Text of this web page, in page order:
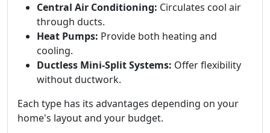
Central Air Conditioning: Circulates cool air
through ducts.
Heat Pumps: Provide both heating and
cooling.
Ductless Mini-Split Systems: Offer flexibility
without ductwork.
Each type has its advantages depending on your
home's layout and your budget.